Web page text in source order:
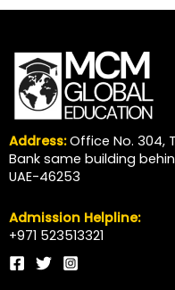
Address:Office No. 304,
Bank same building
UAE-46253
Admission Helpline:
+971 523513321